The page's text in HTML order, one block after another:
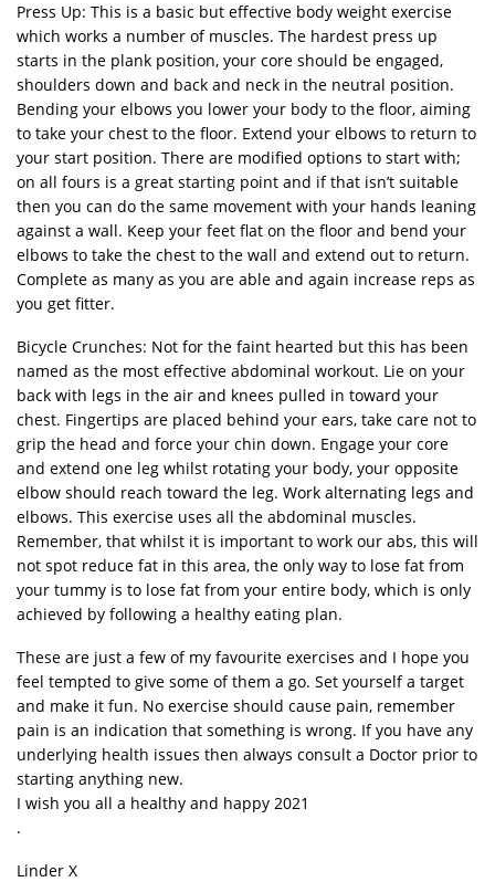
Press Up: This is a basic but effective body weight exercise
which works a number of muscles. The hardest press up
starts in the plank position, your core should be engaged,
shoulders down and back and neck in the neutral position.
Bending your elbows you lower your body to the floor, aiming
to take your chest to the floor. Extend your elbows to return to
your start position. There are modified options to start with;
on all fours is a great starting point and if that isn’t suitable
then you can do the same movement with your hands leaning
against a wall. Keep your feet flat on the floor and bend your
elbows to take the chest to the wall and extend out to return.
Complete as many as you are able and again increase reps as
you get fitter.
Bicycle Crunches: Not for the faint hearted but this has been
named as the most effective abdominal workout. Lie on your
back with legs in the air and knees pulled in toward your
chest. Fingertips are placed behind your ears, take care not to
grip the head and force your chin down. Engage your core
and extend one leg whilst rotating your body, your opposite
elbow should reach toward the leg. Work alternating legs and
elbows. This exercise uses all the abdominal muscles.
Remember, that whilst it is important to work our abs, this will
not spot reduce fat in this area, the only way to lose fat from
your tummy is to lose fat from your entire body, which is only
achieved by following a healthy eating plan.
These are just a few of my favourite exercises and I hope you
feel tempted to give some of them a go. Set yourself a target
and make it fun. No exercise should cause pain, remember
pain is an indication that something is wrong. If you have any
underlying health issues then always consult a Doctor prior to
starting anything new.
I wish you all a healthy and happy 2021
.
Linder X